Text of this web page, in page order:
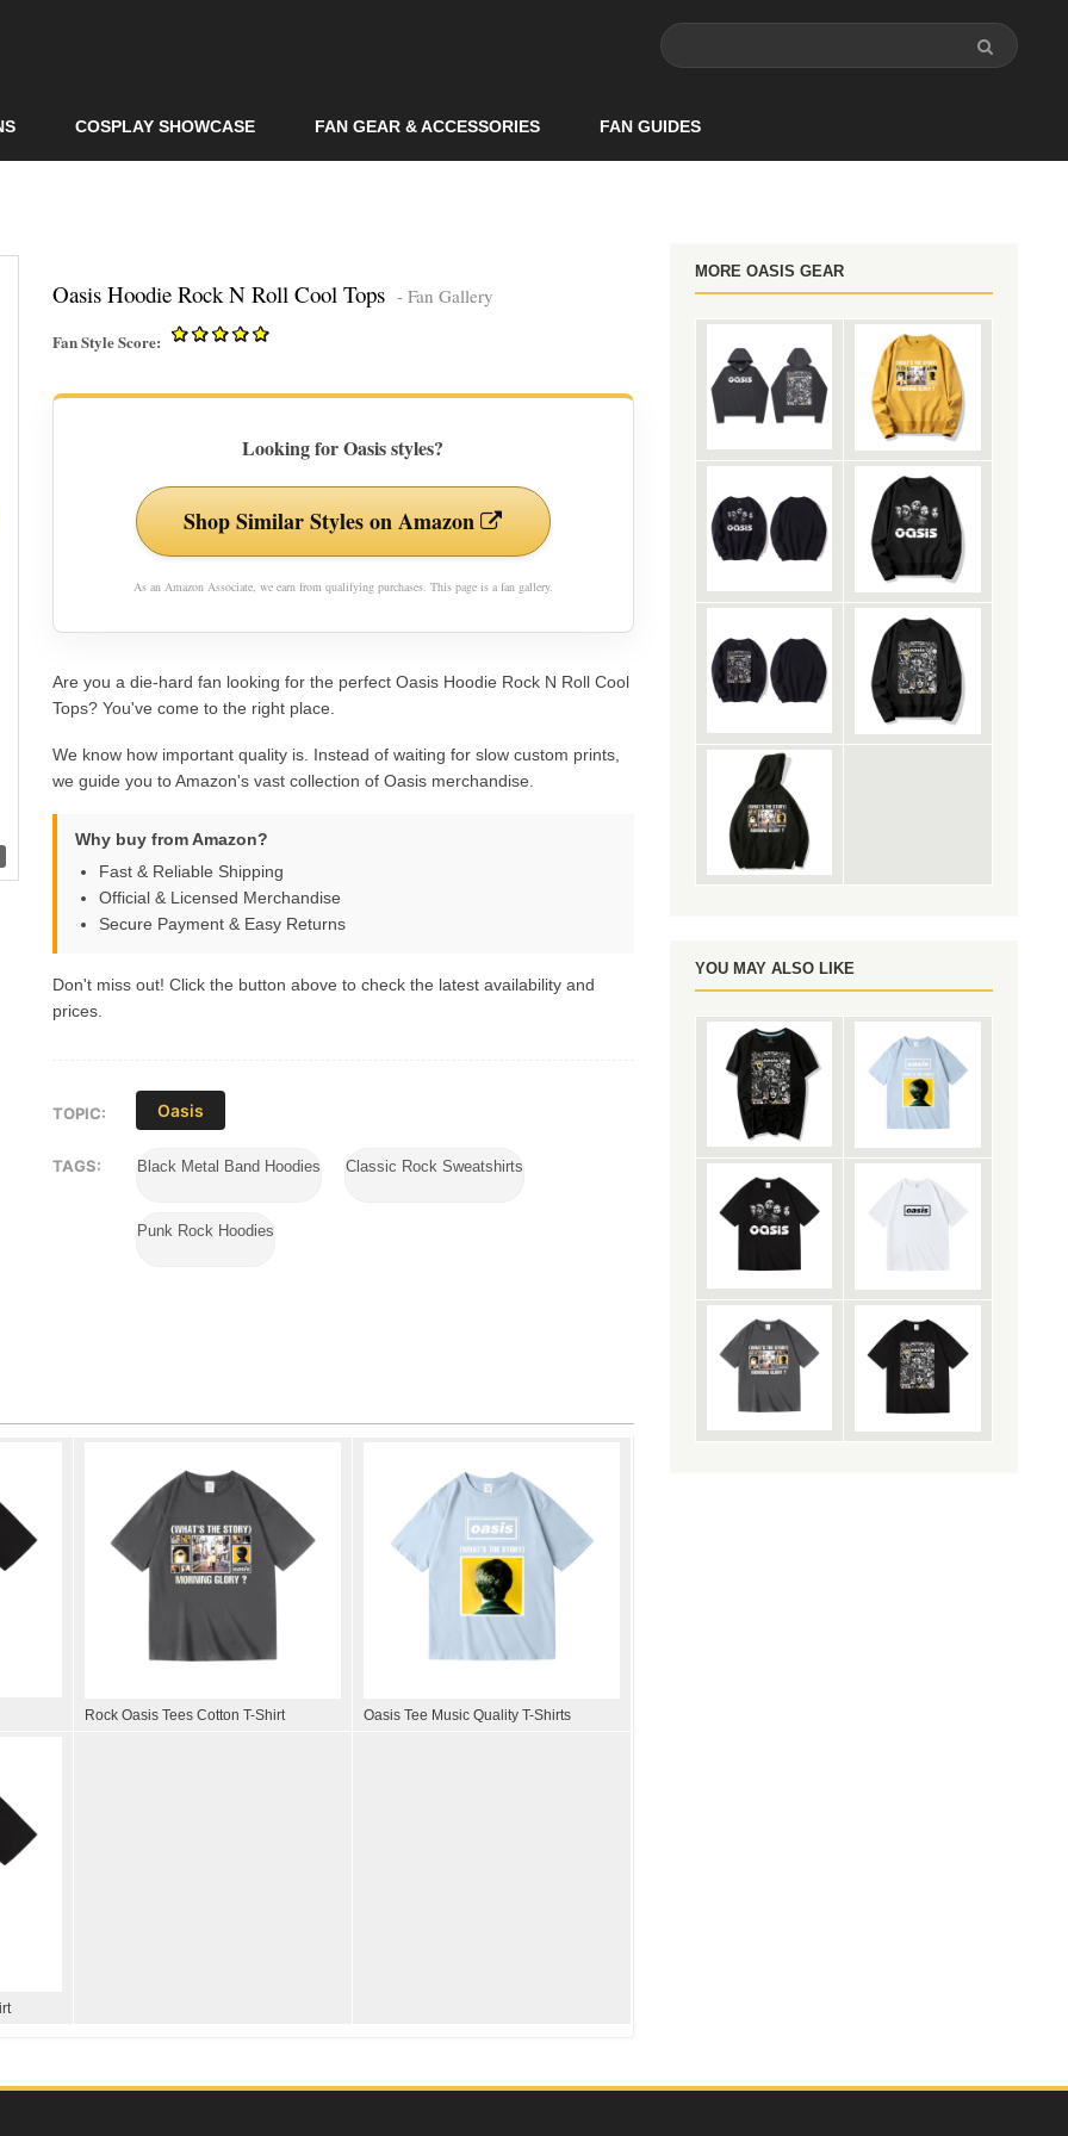
COSPLAY SHOWCASE FAN GEAR & ACCESSORIES FAN GUIDES
Oasis Hoodie Rock N Roll Cool Tops - Fan Gallery
Fan Style Score:
Looking for Oasis styles?
Shop Similar Styles on Amazon
As an Amazon Associate, we earn from qualifying purchases. This page is a fan gallery.
Are you a die-hard fan looking for the perfect Oasis Hoodie Rock N Roll Cool
Tops? You've come to the right place.
We know how important quality is. Instead of waiting for slow custom prints,
we guide you to Amazon's vast collection of Oasis merchandise.
Why buy from Amazon?
Fast & Reliable Shipping
Official & Licensed Merchandise
Secure Payment & Easy Returns
Don't miss out! Click the button above to check the latest availability and
prices.
TOPIC: Oasis
TAGS: Black Metal Band Hoodies Classic Rock Sweatshirts
Punk Rock Hoodies
Rock Oasis Tees Cotton T-Shirt Oasis Tee Music Quality T-Shirts
MORE OASIS GEAR
YOU MAY ALSO LIKE